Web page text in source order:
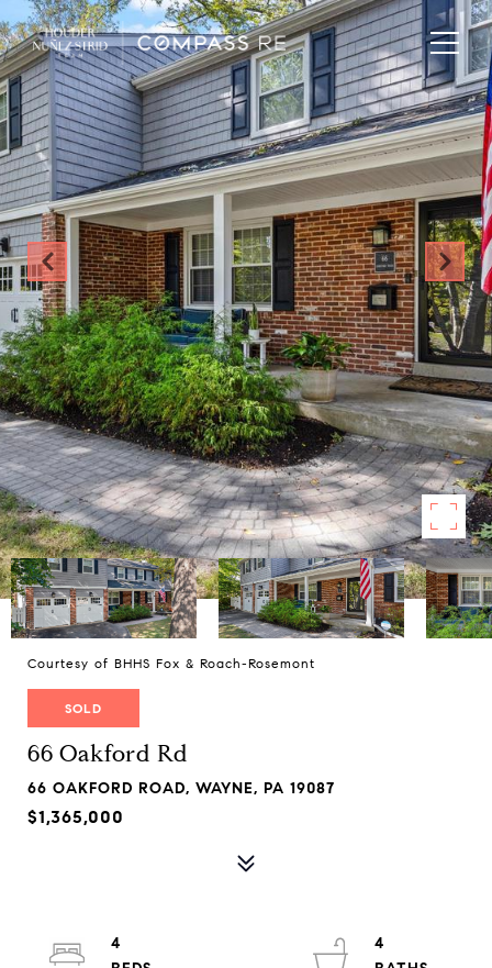
Courtesy of BHHS Fox & Roach-Rosemont
SOLD
66 Oakford Rd
66 OAKFORD ROAD, WAYNE, PA 19087
$1,365,000
4
4